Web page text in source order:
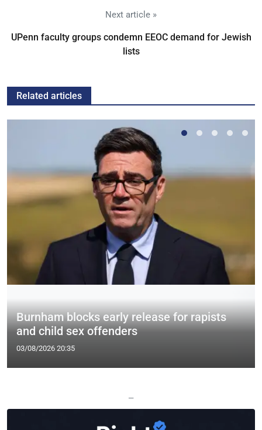
Next article »
UPenn faculty groups condemn EEOC demand for Jewish
lists
Related articles
Burnham blocks early release for rapists
and child sex offenders
03/08/2026 20:35
—